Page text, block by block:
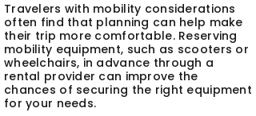
Travelers with mobility considerations
often find that planning can help make
their trip more comfortable. Reserving
mobility equipment, such as scooters or
wheelchairs, in advance through a
rental provider can improve the
chances of securing the right equipment
for your needs.